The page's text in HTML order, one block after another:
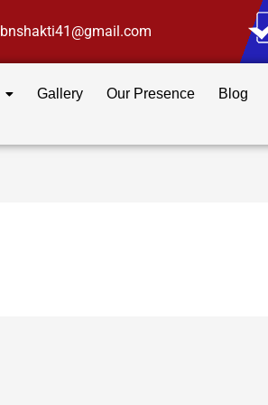
bnshakti41@gmail.com
Gallery Our Presence Blog